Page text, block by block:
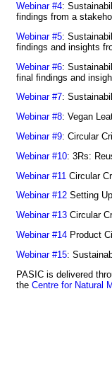
Webinar #4:
findings from a
Webinar #5:
findings and insights
Webinar #6:
final findings and
Webinar #7:
Webinar #8: Vegan
Webinar #9: Circular
Webinar #10: 3Rs:
Webinar #11 Circular
Webinar #12 Setting
Webinar #13 Circular
Webinar #14 Product
Webinar #15:
PASIC is delivered
the Centre for Natural